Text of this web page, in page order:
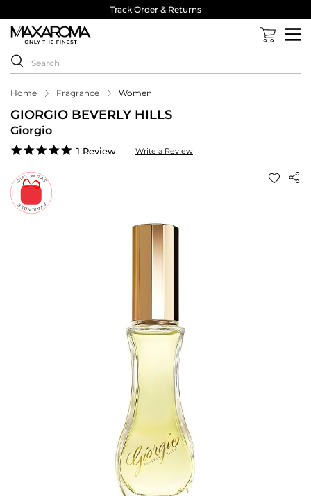
Track Order & Returns
Home Fragrance Women
GIORGIO BEVERLY HILLS
Giorgio
5.0
1 Review Write a Review